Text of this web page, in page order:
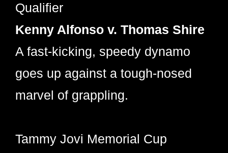
Qualifier
Kenny Alfonso v. Thomas Shire
A fast-kicking, speedy dynamo
goes up against a tough-nosed
marvel of grappling.
Tammy Jovi Memorial Cup